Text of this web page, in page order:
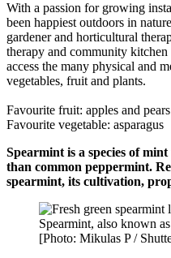
With a passion for growing
been happiest outdoors in
gardener and horticultural
therapy and community
access the many physical and
vegetables, fruit and plants.
Favourite fruit: apples and pears
Favourite vegetable: asparagus
Spearmint is a species of
than common peppermint.
spearmint, its cultivation,
Spearmint, also known
[Photo: Mikulas P /